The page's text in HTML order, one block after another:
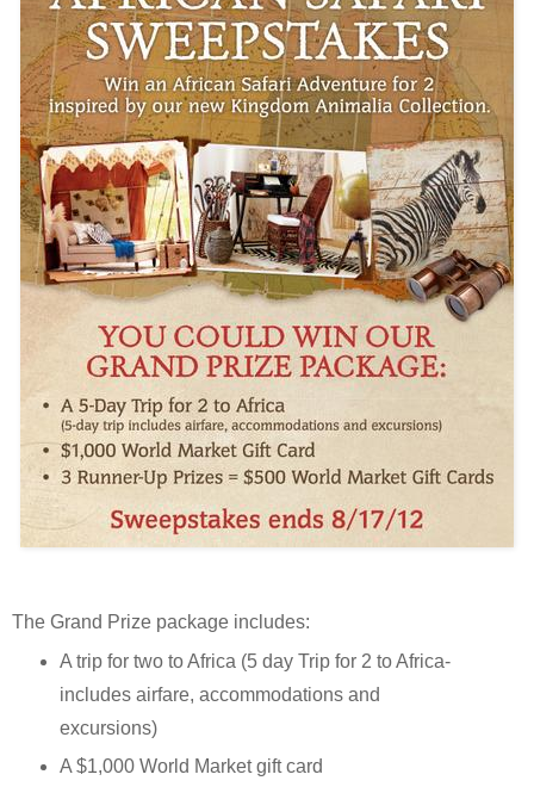
The Grand Prize package includes:
A trip for two to Africa (5 day Trip for 2 to Africa-
includes airfare, accommodations and
excursions)
A $1,000 World Market gift card